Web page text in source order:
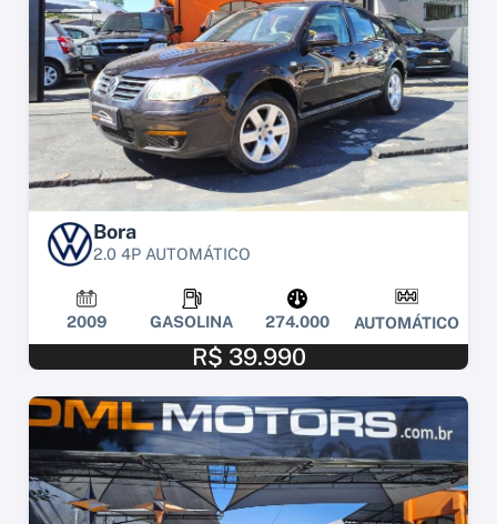
Bora
2.0 4P AUTOMÁTICO
2009 GASOLINA 274.000 AUTOMÁTICO
R$ 39.990